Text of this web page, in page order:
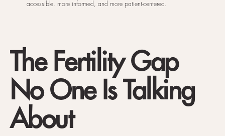
accessible, more informed, and more patient-centered.
The Fertility Gap
No One Is Talking
About